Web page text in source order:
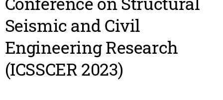
Seismic and Civil
Engineering Research
(ICSSCER 2023)